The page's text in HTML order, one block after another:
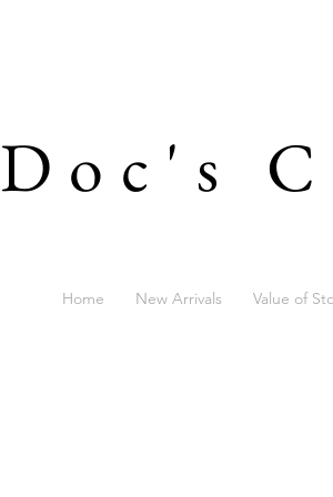
Doc's
Home New Arrivals Value of